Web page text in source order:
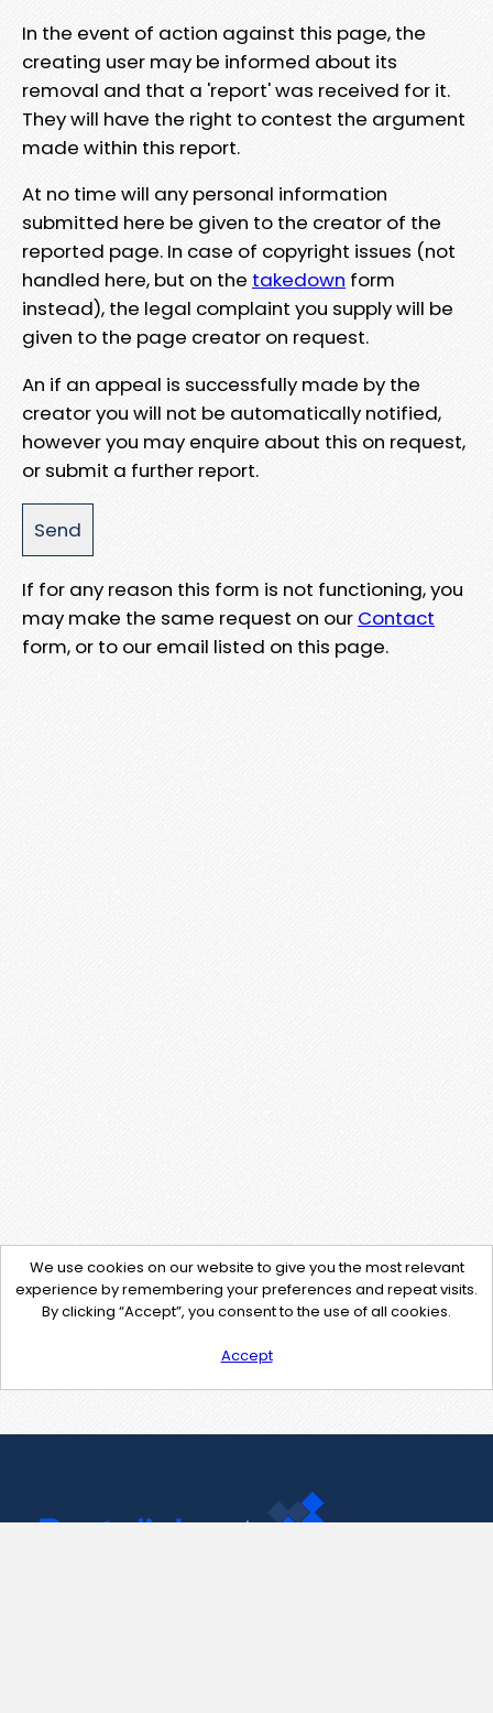
In the event of action against this page, the
creating user may be informed about its
removal and that a 'report' was received for it.
They will have the right to contest the argument
made within this report.
At no time will any personal information
submitted here be given to the creator of the
reported page. In case of copyright issues (not
handled here, but on the takedown form
instead), the legal complaint you supply will be
given to the page creator on request.
An if an appeal is successfully made by the
creator you will not be automatically notified,
however you may enquire about this on request,
or submit a further report.
If for any reason this form is not functioning, you
may make the same request on our Contact
form, or to our email listed on this page.
We use cookies on our website to give you the most relevant
experience by remembering your preferences and repeat visits.
By clicking “Accept”, you consent to the use of all cookies.
Accept